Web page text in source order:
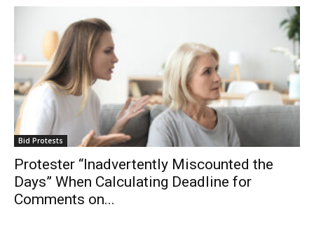
Bid Protests
Protester “Inadvertently Miscounted the
Days” When Calculating Deadline for
Comments on...